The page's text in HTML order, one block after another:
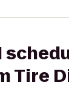
Tire